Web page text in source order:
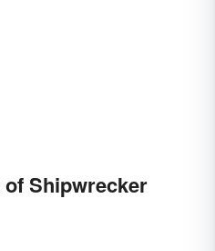
Shipwrecker